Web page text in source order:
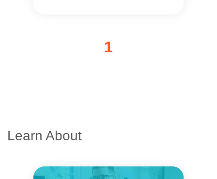
1
Learn About